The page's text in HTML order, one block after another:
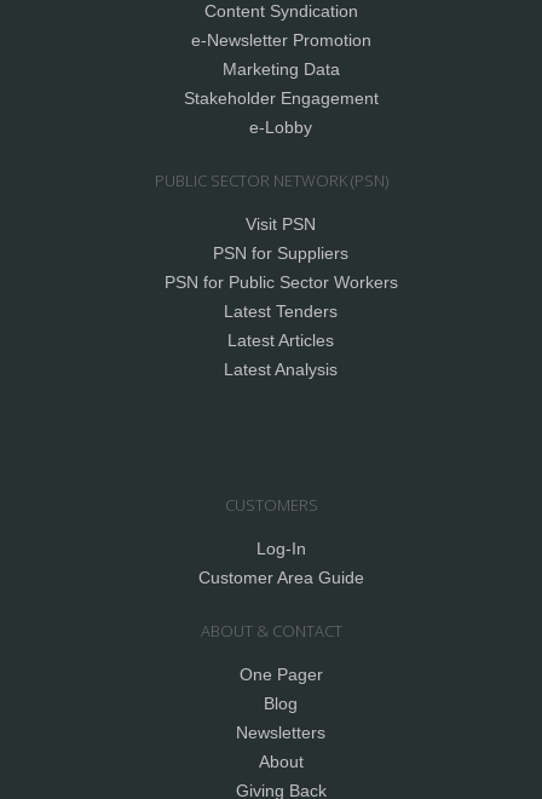
Content Syndication
e-Newsletter Promotion
Marketing Data
Stakeholder Engagement
e-Lobby
PUBLIC SECTOR NETWORK (PSN)
Visit PSN
PSN for Suppliers
PSN for Public Sector Workers
Latest Tenders
Latest Articles
Latest Analysis
CUSTOMERS
Log-In
Customer Area Guide
ABOUT & CONTACT
One Pager
Blog
Newsletters
About
Giving Back